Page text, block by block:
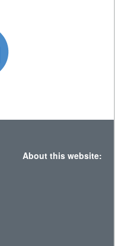
About this website: